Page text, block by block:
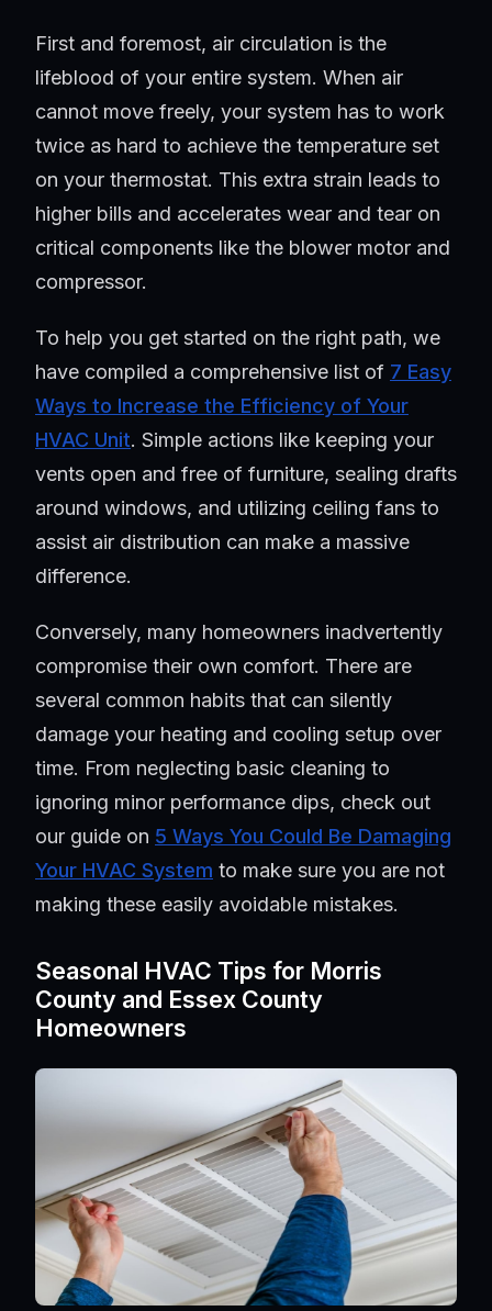
First and foremost, air circulation is the
lifeblood of your entire system. When air
cannot move freely, your system has to work
twice as hard to achieve the temperature set
on your thermostat. This extra strain leads to
higher bills and accelerates wear and tear on
critical components like the blower motor and
compressor.
To help you get started on the right path, we
have compiled a comprehensive list of 7 Easy
Ways to Increase the Efficiency of Your
HVAC Unit. Simple actions like keeping your
vents open and free of furniture, sealing drafts
around windows, and utilizing ceiling fans to
assist air distribution can make a massive
difference.
Conversely, many homeowners inadvertently
compromise their own comfort. There are
several common habits that can silently
damage your heating and cooling setup over
time. From neglecting basic cleaning to
ignoring minor performance dips, check out
our guide on 5 Ways You Could Be Damaging
Your HVAC System to make sure you are not
making these easily avoidable mistakes.
Seasonal HVAC Tips for Morris
County and Essex County
Homeowners